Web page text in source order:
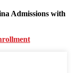
Admissions with